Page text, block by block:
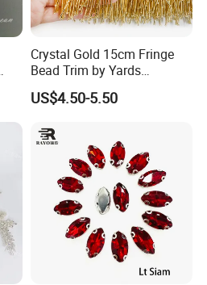
service?
you received the goods, please
information to us, we will try best
Crystal Gold 15cm Fringe
Bead Trim by Yards
Excellent for Dress Shoes
Bags Decoration
US$4.50-5.50